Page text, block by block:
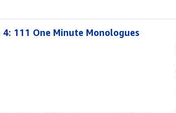
111 One Minute Monologues